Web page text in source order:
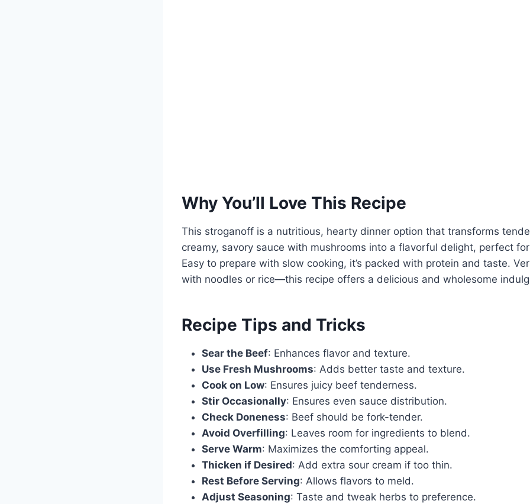
Why You’ll Love This Recipe
This stroganoff is a nutritious, hearty dinner option that transforms
creamy, savory sauce with mushrooms into a flavorful delight, perfect
Easy to prepare with slow cooking, it’s packed with protein and taste.
with noodles or rice—this recipe offers a delicious and wholesome
Recipe Tips and Tricks
Sear the Beef: Enhances flavor and texture.
Use Fresh Mushrooms: Adds better taste and texture.
Cook on Low: Ensures juicy beef tenderness.
Stir Occasionally: Ensures even sauce distribution.
Check Doneness: Beef should be fork-tender.
Avoid Overfilling: Leaves room for ingredients to blend.
Serve Warm: Maximizes the comforting appeal.
Thicken if Desired: Add extra sour cream if too thin.
Rest Before Serving: Allows flavors to meld.
Adjust Seasoning: Taste and tweak herbs to preference.